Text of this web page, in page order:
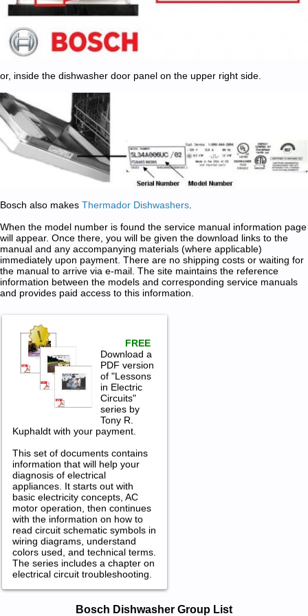
or, inside the dishwasher door panel on the upper right side.
Bosch also makes Thermador Dishwashers.
When the model number is found the service manual information page
will appear. Once there, you will be given the download links to the
manual and any accompanying materials (where applicable)
immediately upon payment. There are no shipping costs or waiting for
the manual to arrive via e-mail. The site maintains the reference
information between the models and corresponding service manuals
and provides paid access to this information.
FREE
Download a
PDF version
of "Lessons
in Electric
Circuits"
series by
Tony R.
Kuphaldt with your payment.
This set of documents contains
information that will help your
diagnosis of electrical
appliances. It starts out with
basic electricity concepts, AC
motor operation, then continues
with the information on how to
read circuit schematic symbols in
wiring diagrams, understand
colors used, and technical terms.
The series includes a chapter on
electrical circuit troubleshooting.
Bosch Dishwasher Group List